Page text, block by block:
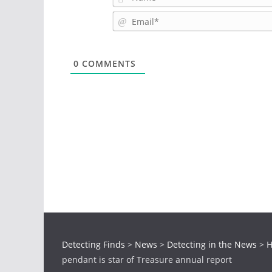
0 COMMENTS
Detecting Finds > News > Detecting in the News >
pendant is star of Treasure annual report